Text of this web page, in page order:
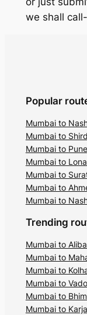
we shall
Popular
Mumbai to
Mumbai to
Mumbai to
Mumbai to
Mumbai to
Mumbai to
Mumbai to
Trending
Mumbai to
Mumbai to
Mumbai to
Mumbai to
Mumbai to
Mumbai to